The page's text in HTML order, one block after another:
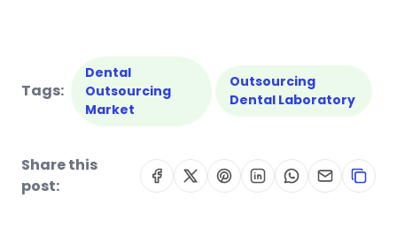
Tags:
Dental
Outsourcing
Market
Outsourcing
Dental Laboratory
Share this
post: